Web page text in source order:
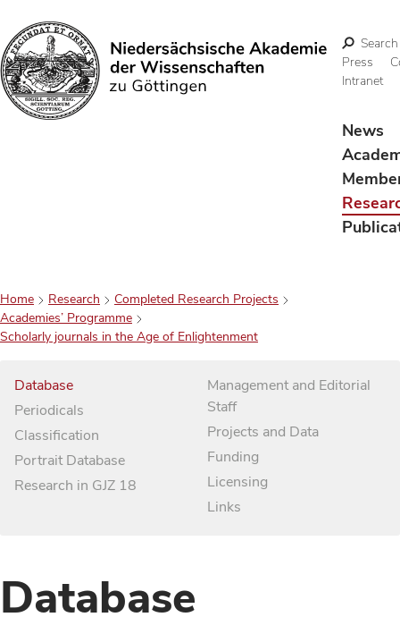
Search
Search
Press
Intranet
News
Home Research
Completed Research Projects
Academies’ Programme
Scholarly journals in the Age of Enlightenment
Database
Periodicals
Classification
Portrait Database
Research in GJZ 18
Management and Editorial
Staff
Projects and Data
Funding
Licensing
Links
Database